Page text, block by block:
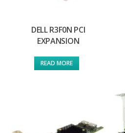
DELL R3F0N PCI
EXPANSION
READ MORE